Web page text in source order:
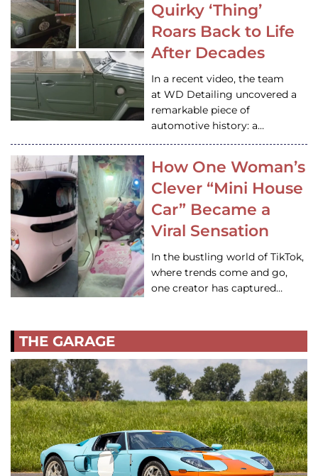
Quirky ‘Thing’
Roars Back to Life
After Decades
In a recent video, the team
at WD Detailing uncovered a
remarkable piece of
automotive history: a…
How One Woman’s
Clever “Mini House
Car” Became a
Viral Sensation
In the bustling world of TikTok,
where trends come and go,
one creator has captured…
THE GARAGE